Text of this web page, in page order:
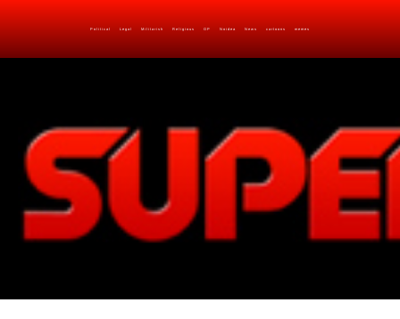
Political Legal Militarish Religious OP Noidea News cartoons memes